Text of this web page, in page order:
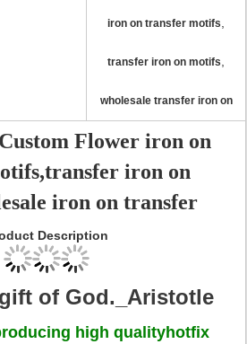
iron on transfer motifs
transfer iron on motifs
wholesale transfer iron on
Flower iron on
iron on
iron on transfer
Description
of God._Aristotle
high qualityhotfix